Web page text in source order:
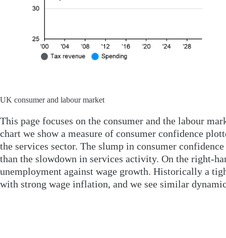
UK consumer and labour market
This page focuses on the consumer and the labour
chart we show a measure of consumer confidence
the services sector. The slump in consumer
than the slowdown in services activity. On the right-
unemployment against wage growth. Historically a
with strong wage inflation, and we see similar